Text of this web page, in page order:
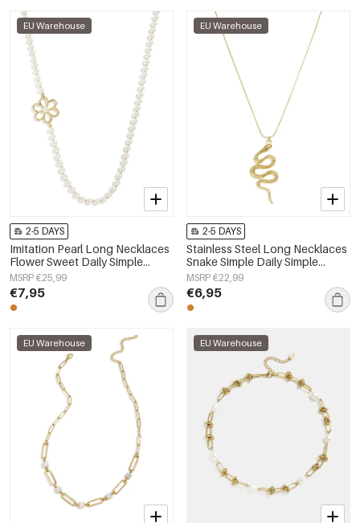
EU Warehouse
2-5 DAYS
Imitation Pearl Long Necklaces
Flower Sweet Daily Simple
Series Women's jewelry
MSRP €25,99
€7,95
EU Warehouse
2-5 DAYS
Stainless Steel Long Necklaces
Snake Simple Daily Simple
Series Women's jewelry
MSRP €22,99
€6,95
EU Warehouse EU Warehouse